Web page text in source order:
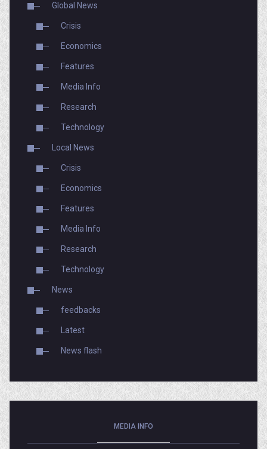
Global News
Crisis
Economics
Features
Media Info
Research
Technology
Local News
Crisis
Economics
Features
Media Info
Research
Technology
News
feedbacks
Latest
News flash
MEDIA INFO